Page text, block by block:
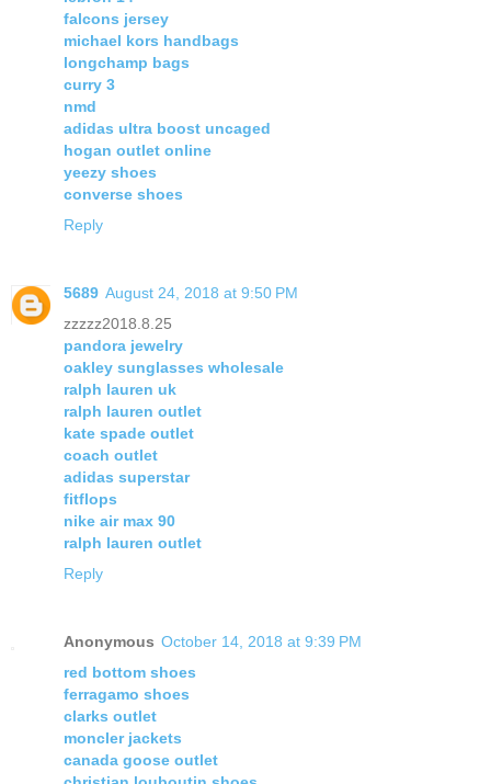
falcons jersey
michael kors handbags
longchamp bags
curry 3
nmd
adidas ultra boost uncaged
hogan outlet online
yeezy shoes
converse shoes
Reply
5689 August 24, 2018 at 9:50 PM
zzzzz2018.8.25
pandora jewelry
oakley sunglasses wholesale
ralph lauren uk
ralph lauren outlet
kate spade outlet
coach outlet
adidas superstar
fitflops
nike air max 90
ralph lauren outlet
Reply
Anonymous October 14, 2018 at 9:39 PM
red bottom shoes
ferragamo shoes
clarks outlet
moncler jackets
canada goose outlet